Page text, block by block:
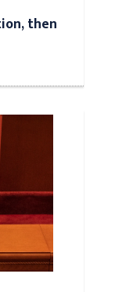
then